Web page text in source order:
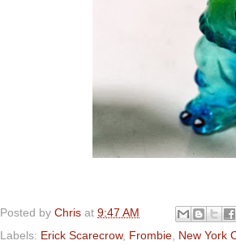
Posted by Chris at 9:47 AM
Labels: Erick Scarecrow, Frombie New York